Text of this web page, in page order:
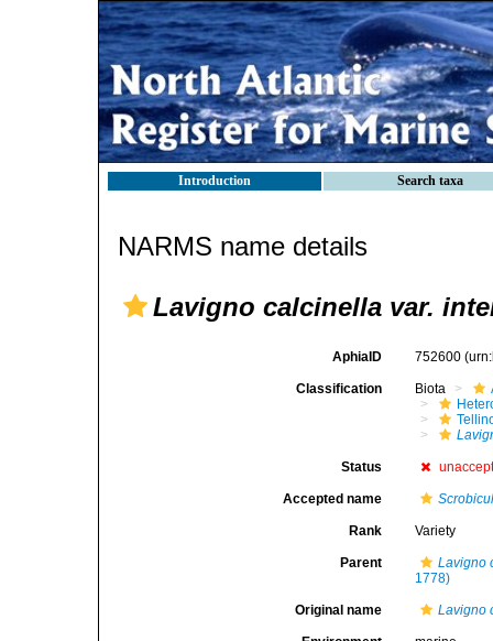
Introduction Search taxa
NARMS name details
Lavigno calcinella var.
AphiaID 752600
Classification Biota
Status
Accepted name
Rank Variety
Parent
Lavigno
1778)
Original name Lavigno